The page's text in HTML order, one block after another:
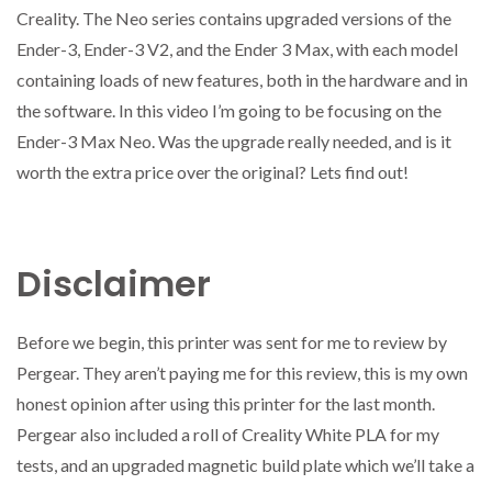
Creality. The Neo series contains upgraded versions of the
Ender-3, Ender-3 V2, and the Ender 3 Max, with each model
containing loads of new features, both in the hardware and in
the software. In this video I’m going to be focusing on the
Ender-3 Max Neo. Was the upgrade really needed, and is it
worth the extra price over the original? Lets find out!
Disclaimer
Before we begin, this printer was sent for me to review by
Pergear. They aren’t paying me for this review, this is my own
honest opinion after using this printer for the last month.
Pergear also included a roll of Creality White PLA for my
tests, and an upgraded magnetic build plate which we’ll take a